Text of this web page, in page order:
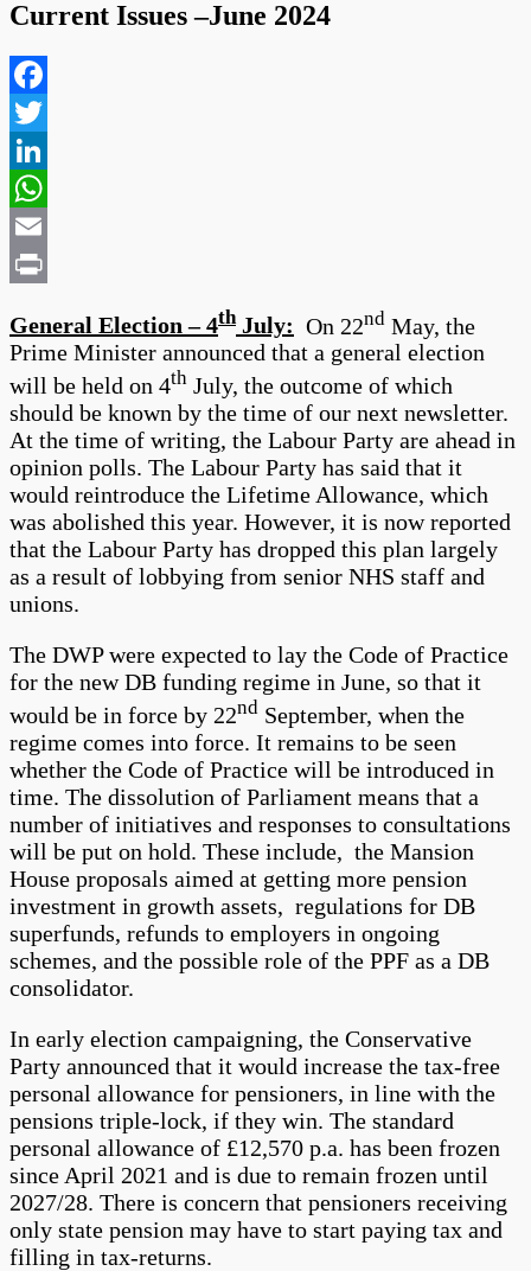
Current Issues –June 2024
Facebook
Twitter
LinkedIn
WhatsApp
Email
General Election – 4thJuly: On 22nd May, the
Prime Minister announced that a general election
will be held on 4th July, the outcome of which
should be known by the time of our next newsletter.
At the time of writing, the Labour Party are ahead in
opinion polls. The Labour Party has said that it
would reintroduce the Lifetime Allowance, which
was abolished this year. However, it is now reported
that the Labour Party has dropped this plan largely
as a result of lobbying from senior NHS staff and
unions.
The DWP were expected to lay the Code of Practice
for the new DB funding regime in June, so that it
would be in force by 22nd September, when the
regime comes into force. It remains to be seen
whether the Code of Practice will be introduced in
time. The dissolution of Parliament means that a
number of initiatives and responses to consultations
will be put on hold. These include, the Mansion
House proposals aimed at getting more pension
investment in growth assets, regulations for DB
superfunds, refunds to employers in ongoing
schemes, and the possible role of the PPF as a DB
consolidator.
In early election campaigning, the Conservative
Party announced that it would increase the tax-free
personal allowance for pensioners, in line with the
pensions triple-lock, if they win. The standard
personal allowance of £12,570 p.a. has been frozen
since April 2021 and is due to remain frozen until
2027/28. There is concern that pensioners receiving
only state pension may have to start paying tax and
filling in tax-returns.